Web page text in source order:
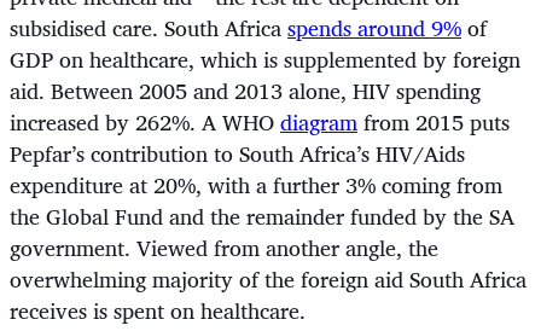
subsidised care. South Africaspends around 9%of
GDP on healthcare, which is supplemented by foreign
aid. Between 2005 and 2013 alone, HIV spending
increased by 262%. A WHOdiagramfrom 2015 puts
Pepfar’s contribution to South Africa’s HIV/Aids
expenditure at 20%, with a further 3% coming from
the Global Fund and the remainder funded by the SA
government. Viewed from another angle, the
overwhelming majority of the foreign aid South Africa
receives is spent on healthcare.